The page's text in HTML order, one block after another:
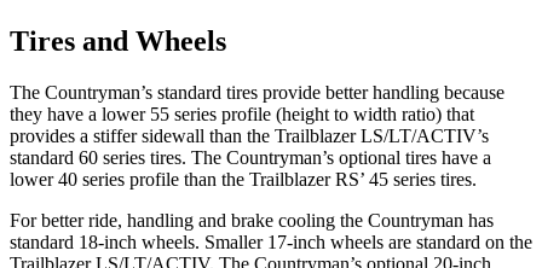
Tires and Wheels
The Countryman’s standard tires provide better handling because
they have a lower 55 series profile (height to width ratio) that
provides a stiffer sidewall than the Trailblazer LS/LT/ACTIV’s
standard 60 series tires. The Countryman’s optional tires have a
lower 40 series profile than the Trailblazer RS’ 45 series tires.
For better ride, handling and brake cooling the Countryman has
standard 18-inch wheels. Smaller 17-inch wheels are standard on the
Trailblazer LS/LT/ACTIV. The Countryman’s optional 20-inch